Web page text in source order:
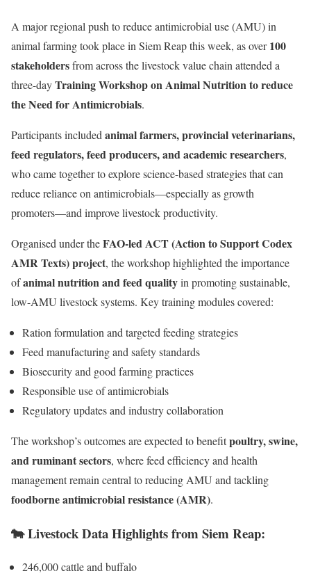
A major regional push to reduce antimicrobial use (AMU) in
animal farming took place in Siem Reap this week, as over100
stakeholdersfrom across the livestock value chain attended a
three-dayTraining Workshop on Animal Nutrition to reduce
the Need for Antimicrobials.
Participants included animal farmers, provincial veterinarians,
feed regulators, feed producers, and academic researchers,
who came together to explore science-based strategies that can
reduce reliance on antimicrobials—especially as growth
promoters—and improve livestock productivity.
Organised under theFAO-led ACT (Action to Support Codex
AMR Texts) project, the workshop highlighted the importance
ofanimal nutrition and feed qualityin promoting sustainable,
low-AMU livestock systems. Key training modules covered:
Ration formulation and targeted feeding strategies
Feed manufacturing and safety standards
Biosecurity and good farming practices
Responsible use of antimicrobials
Regulatory updates and industry collaboration
The workshop’s outcomes are expected to benefitpoultry, swine,
and ruminant sectors, where feed efficiency and health
management remain central to reducing AMU and tackling
foodborne antimicrobial resistance (AMR).
🐄 Livestock Data Highlights from Siem Reap:
246,000 cattle and buffalo